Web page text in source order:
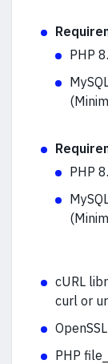
PHP
PHP
cURL
curl or
PHP